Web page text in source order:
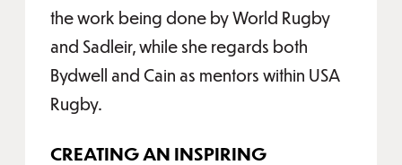
the work being done by World Rugby
and Sadleir, while she regards both
Bydwell and Cain as mentors within USA
Rugby.
CREATING AN INSPIRING